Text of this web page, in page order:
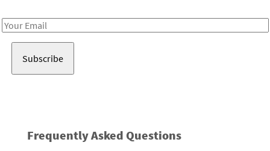
Email
Frequently Asked Questions